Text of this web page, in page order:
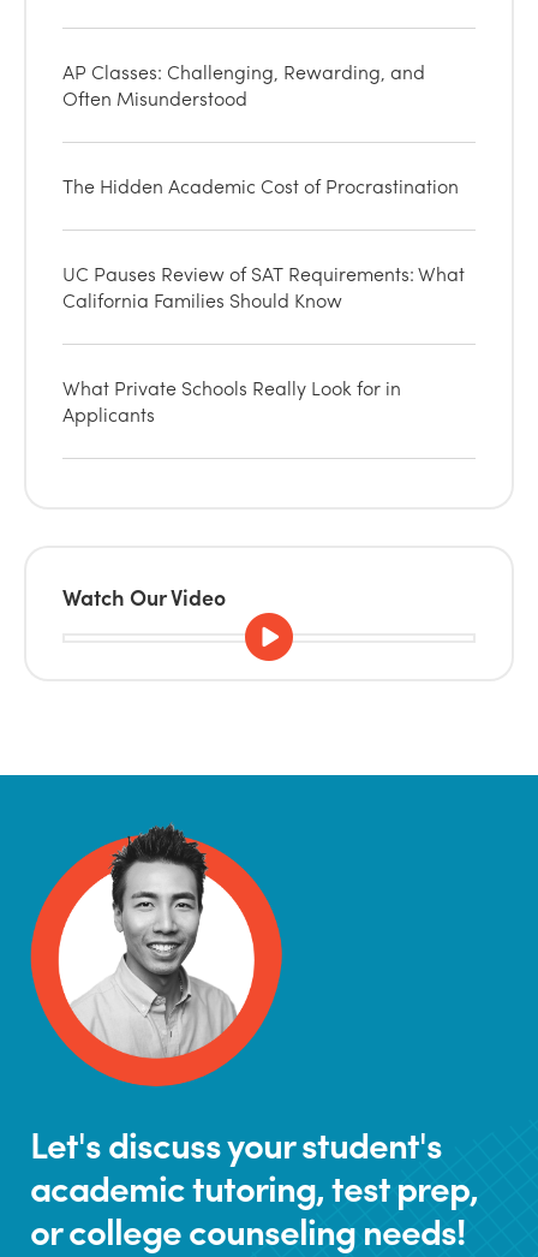
AP Classes: Challenging, Rewarding, and
Often Misunderstood
The Hidden Academic Cost of Procrastination
UC Pauses Review of SAT Requirements: What
California Families Should Know
What Private Schools Really Look for in
Applicants
Watch Our Video
Let's discuss your student's
academic tutoring, test prep,
or college counseling needs!